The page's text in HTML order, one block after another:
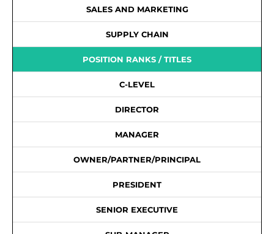
SALES AND MARKETING
SUPPLY CHAIN
POSITION RANKS / TITLES
C-LEVEL
DIRECTOR
MANAGER
OWNER/PARTNER/PRINCIPAL
PRESIDENT
SENIOR EXECUTIVE